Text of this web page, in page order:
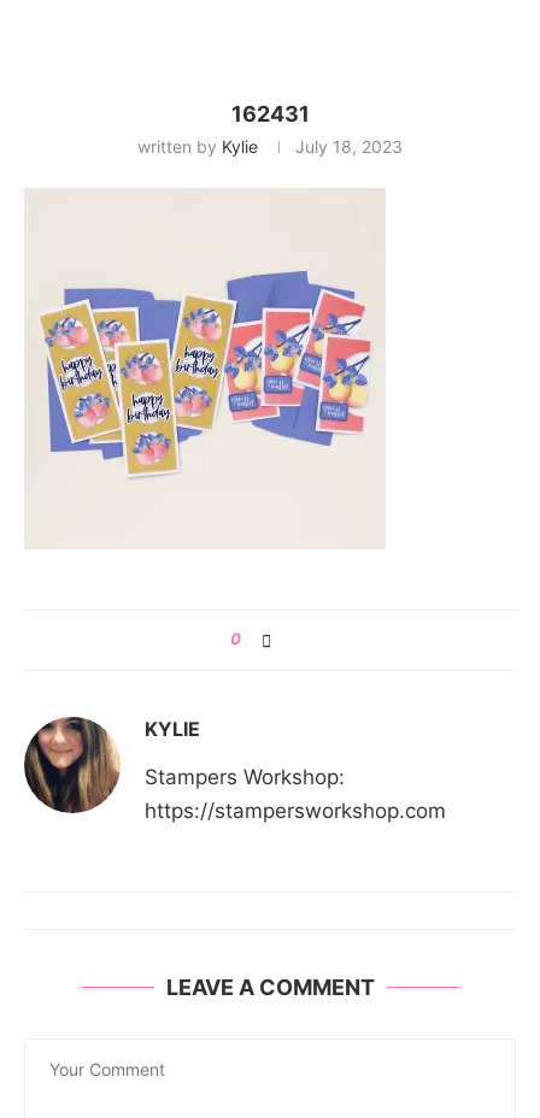
162431
written by Kylie July 18, 2023
0
KYLIE
Stampers Workshop:
https://stampersworkshop.com
LEAVE A COMMENT